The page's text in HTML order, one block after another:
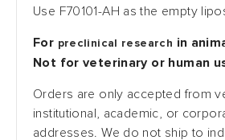
Use F70101-AH as the empty
For preclinical research in
Not for veterinary or human
Orders are only accepted from
institutional, academic, or
addresses. We do not ship to